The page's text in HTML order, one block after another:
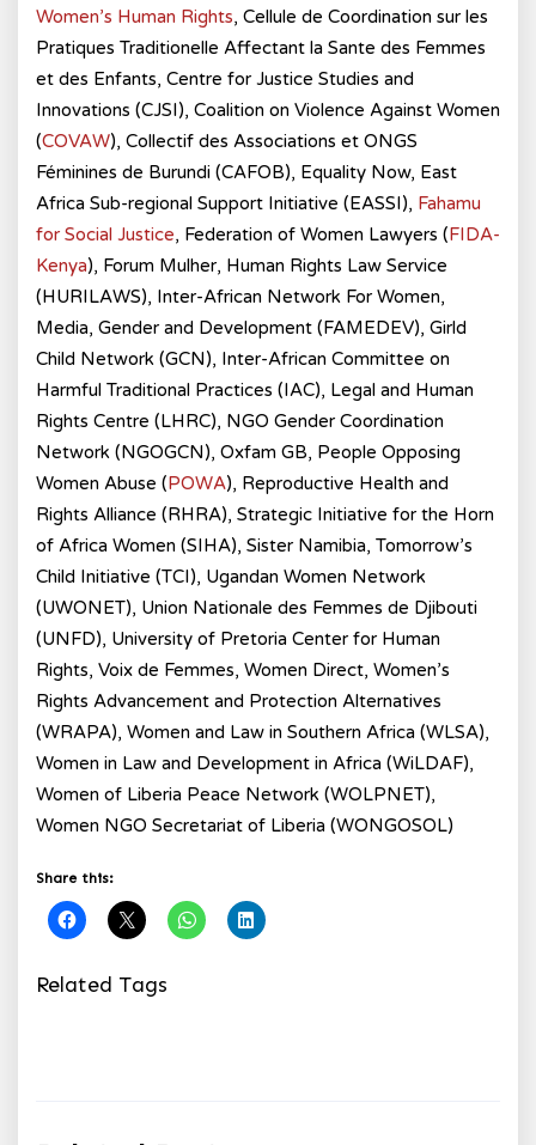
Women’s Human Rights, Cellule de Coordination sur les
Pratiques Traditionelle Affectant la Sante des Femmes
et des Enfants, Centre for Justice Studies and
Innovations (CJSI), Coalition on Violence Against Women
(COVAW), Collectif des Associations et ONGS
Féminines de Burundi (CAFOB), Equality Now, East
Africa Sub-regional Support Initiative (EASSI), Fahamu
for Social Justice, Federation of Women Lawyers (FIDA-
Kenya), Forum Mulher, Human Rights Law Service
(HURILAWS), Inter-African Network For Women,
Media, Gender and Development (FAMEDEV), Girld
Child Network (GCN), Inter-African Committee on
Harmful Traditional Practices (IAC), Legal and Human
Rights Centre (LHRC), NGO Gender Coordination
Network (NGOGCN), Oxfam GB, People Opposing
Women Abuse (POWA), Reproductive Health and
Rights Alliance (RHRA), Strategic Initiative for the Horn
of Africa Women (SIHA), Sister Namibia, Tomorrow’s
Child Initiative (TCI), Ugandan Women Network
(UWONET), Union Nationale des Femmes de Djibouti
(UNFD), University of Pretoria Center for Human
Rights, Voix de Femmes, Women Direct, Women’s
Rights Advancement and Protection Alternatives
(WRAPA), Women and Law in Southern Africa (WLSA),
Women in Law and Development in Africa (WiLDAF),
Women of Liberia Peace Network (WOLPNET),
Women NGO Secretariat of Liberia (WONGOSOL)
Share this:
Related Tags